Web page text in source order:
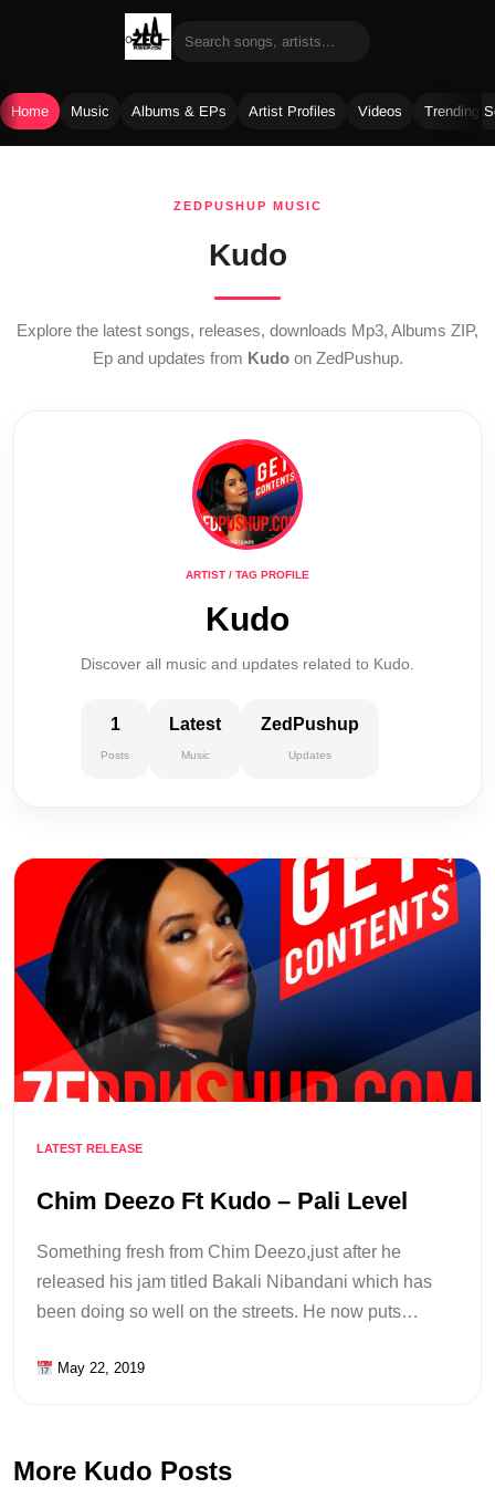
Home Music Albums & EPs Artist Profiles Videos Trending
ZEDPUSHUP MUSIC
Kudo
Explore the latest songs, releases, downloads Mp3, Albums ZIP,
Ep and updates from Kudoon ZedPushup.
ARTIST / TAG PROFILE
Kudo
Discover all music and updates related to Kudo.
1
Posts
Latest
Music
ZedPushup
Updates
LATEST RELEASE
Chim Deezo Ft Kudo – Pali Level
Something fresh from Chim Deezo,just after he
released his jam titled Bakali Nibandani which has
been doing so well on the streets. He now puts…
May 22, 2019
More Kudo Posts